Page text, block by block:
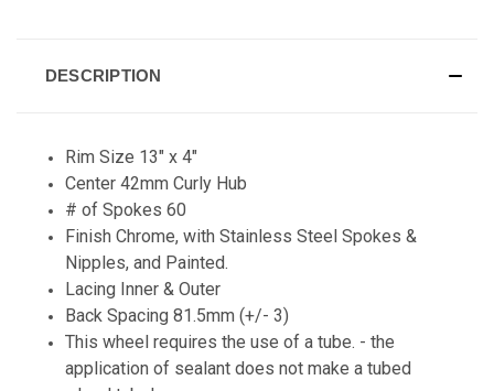
DESCRIPTION
Rim Size 13" x 4"
Center 42mm Curly Hub
# of Spokes 60
Finish Chrome, with Stainless Steel Spokes &
Nipples, and Painted.
Lacing Inner & Outer
Back Spacing 81.5mm (+/- 3)
This wheel requires the use of a tube. - the
application of sealant does not make a tubed